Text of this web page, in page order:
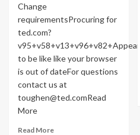
Change
requirementsProcuring for
ted.com?
v95+v58+v13+v96+v82+Appears
to be like like your browser
is out of dateFor questions
contact us at
toughen@ted.comRead
More
Read More